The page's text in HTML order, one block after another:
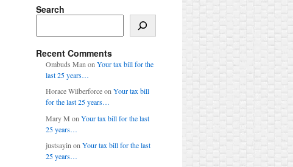
Search
Recent Comments
Ombuds Man on Your tax bill for the
last 25 years…
Horace WilberforceonYour tax bill
for the last 25 years…
Mary M on Your tax bill for the last
25 years…
justsayin on Your tax bill for the last
25 years…